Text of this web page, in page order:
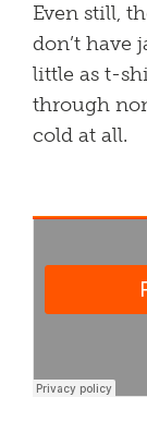
Even still,
don’t have
little as t-
through
cold at all.